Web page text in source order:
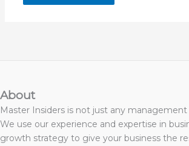
About
Master Insiders is not just any
We use our experience and expertise in
growth strategy to give your business the